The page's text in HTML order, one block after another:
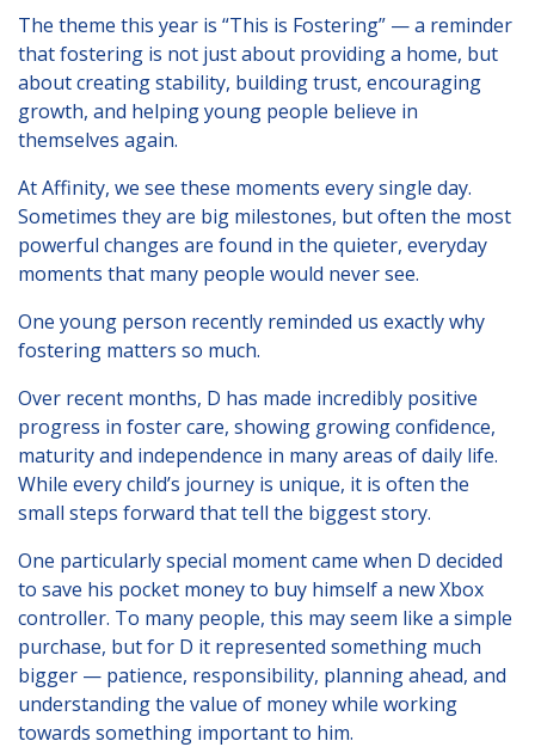
Activity Days
Recruitment
Blog
Contact
Testimonials
Privacy Statement
Contact Profiles
Default (Essex)
Lincolnshire
Young People's Area!
Login to Foster Care Portal
Get In Touch
Call today on01245 237 158or
email us at
info@affinityfostering.com
The theme this year is “This is Fostering” — a reminder
that fostering is not just about providing a home, but
about creating stability, building trust, encouraging
growth, and helping young people believe in
themselves again.
At Affinity, we see these moments every single day.
Sometimes they are big milestones, but often the most
powerful changes are found in the quieter, everyday
moments that many people would never see.
One young person recently reminded us exactly why
fostering matters so much.
Over recent months, D has made incredibly positive
progress in foster care, showing growing confidence,
maturity and independence in many areas of daily life.
While every child’s journey is unique, it is often the
small steps forward that tell the biggest story.
One particularly special moment came when D decided
to save his pocket money to buy himself a new Xbox
controller. To many people, this may seem like a simple
purchase, but for D it represented something much
bigger — patience, responsibility, planning ahead, and
understanding the value of money while working
towards something important to him.